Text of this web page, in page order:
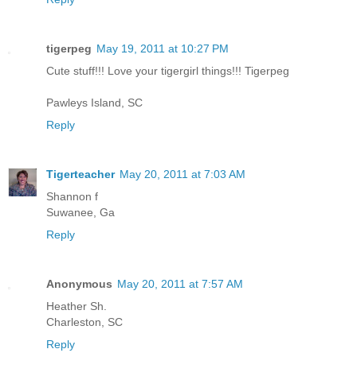
tigerpeg May 19, 2011 at 10:27 PM
Cute stuff!!! Love your tigergirl things!!! Tigerpeg
Pawleys Island, SC
Reply
Tigerteacher May 20, 2011 at 7:03 AM
Shannon f
Suwanee, Ga
Reply
Anonymous May 20, 2011 at 7:57 AM
Heather Sh.
Charleston, SC
Reply